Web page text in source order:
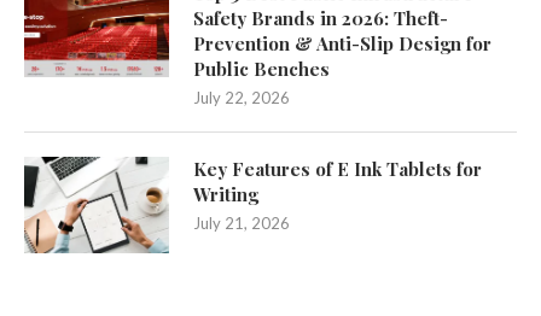
Safety Brands in 2026: Theft-
Prevention & Anti-Slip Design for
Public Benches
July 22, 2026
Key Features of E Ink Tablets for
Writing
July 21, 2026